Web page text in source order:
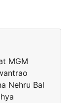
MGM
Nehru Bal